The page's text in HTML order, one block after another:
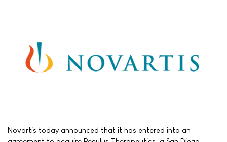
Novartis today announced that it has entered into an